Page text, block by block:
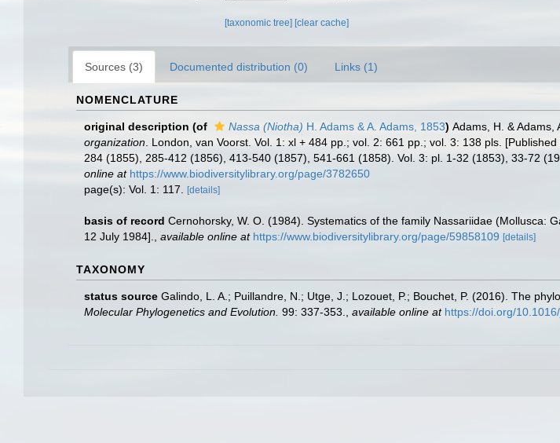
[taxonomic tree] [clear cache]
Sources (3) Documented distribution (0) Links (1)
NOMENCLATURE
original description (of Nassa (Niotha) H. Adams & A. Adams, 1853) Adams, H. & Adams,
organization . London, van Voorst. Vol. 1: xl + 484 pp.; vol. 2: 661 pp.; vol. 3: 138 pls.
284 (1855), 285-412 (1856), 413-540 (1857), 541-661 (1858). Vol. 3: pl. 1-32 (1853), 33-72
online at https://www.biodiversitylibrary.org/page/3782650
page(s): Vol. 1: 117.
[details]
basis of record Cernohorsky, W. O. (1984). Systematics of the family Nassariidae (Mollusca:
12 July 1984].
available online at https://www.biodiversitylibrary.org/page/59858109 [details]
TAXONOMY
status source Galindo, L. A.; Puillandre, N.; Utge, J.; Lozouet, P.; Bouchet, P. (2016). The
Molecular Phylogenetics and Evolution. 99: 337-353. available online at https://doi.org/